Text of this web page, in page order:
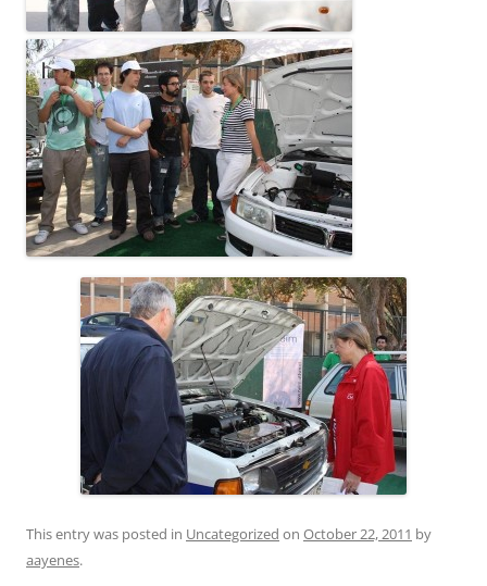
This entry was posted in Uncategorized on October 22, 2011 by
aayenes.